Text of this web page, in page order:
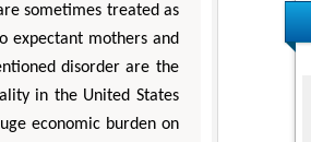
sometimes treated as
expectant mothers and
disorder are the
in the United States
economic burden on